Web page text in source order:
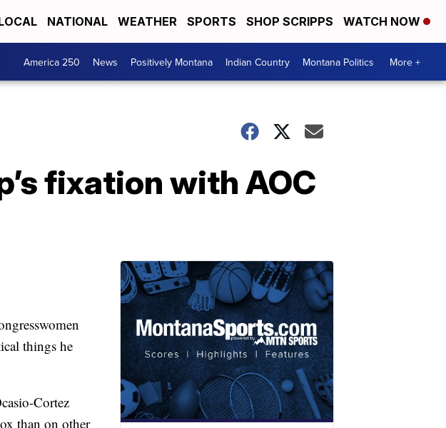
NATIONAL WEATHER SPORTS SHOP SCRIPPS WATCH NOW
America 250 News Positively Montana Indian Country Montana Politics More +
fixation with AOC
things he
Cortez
than on other